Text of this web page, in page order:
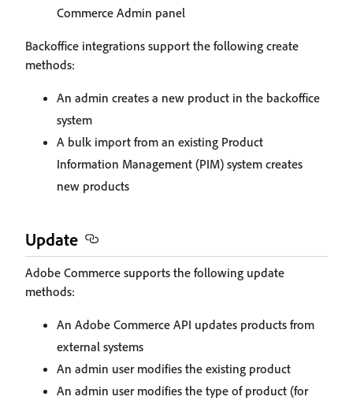
Commerce Admin panel
Backoffice integrations support the following create
methods:
An admin creates a new product in the backoffice
system
A bulk import from an existing Product
Information Management (PIM) system creates
new products
Update
Adobe Commerce supports the following update
methods:
An Adobe Commerce API updates products from
external systems
An admin user modifies the existing product
An admin user modifies the type of product (for